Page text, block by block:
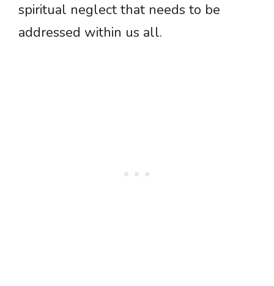
spiritual neglect that needs to be
addressed within us all.